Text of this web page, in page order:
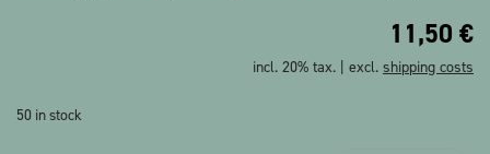
11,50 €
incl. 20% tax. | excl. shipping costs
50 in stock